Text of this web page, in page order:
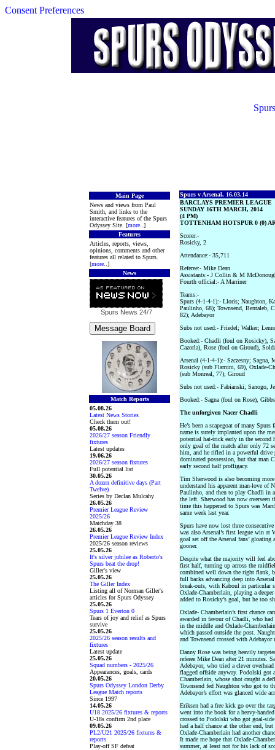
Consent Preferences
Main Page
News and views from Paul
Smith, and links to the
interactive features of the Spurs
Odyssey Site. [more ..]
Features
Articles, reports, views,
opinions, comments and other
features all related to Spurs.
[more ..]
News
Spurs News 24/7
Match Reports
05.08.26
Latest News Stories
Check them out!
05.08.26
2026/27 season Friendly
fixtures
Latest updates
19.06.26
2026/27 season fixtures
Full potential list
30.05.26
A dozen definitive days (Part
Twelve)
Series by Declan Mulcahy
26.05.26
Premier League Review
2025/26
Matchday 38
26.05.26
Premier League Review Index
2025/26 season reviews
25.05.26
It's silver jubilee as Roberto's
Spurs beat the drop!
Giller's view
25.05.26
The Giller Index
Listing all of Norman Giller's
articles for Spurs Odyssey
25.05.26
Spurs 1 Everton 0
Tears of joy and relief as Spurs
survive
25.05.26
2025/26 season results and
fixtures
Latest update
25.05.26
Squad numbers - 2025/26
Appearances, goals, cards
20.05.26
Spurs Odyssey London Derby
League Match reports
Since 1997
14.05.26
U18 2025/26 fixtures & reports
U-18s confirm 2nd place
09.05.26
PL2/U21 2025/26 fixtures &
reports
Play-off SF defeat
Spurs v Arsenal, 16.03.14
BARCLAYS PREMIER LEAGUE
SUNDAY 16TH MARCH, 2014
(4 PM)
TOTTENHAM HOTSPUR 0 (0)
Scorer:-
Rosicky, 2
Attendance:- 35,711
Referee:- Mike Dean
Assistants:- J Collin & M
Fourth official:- A Marriner
Teams:-
Spurs (4-1-4-1):- Lloris; Naughton,
Paulinho, 68); Townsend, Bentaleb,
82); Adebayor
Subs not used:- Friedel; Walker;
Booked:- Chadli (foul on Rosicky),
Cazorla), Rose (foul on Giroud),
Arsenal (4-1-4-1):- Szczesny; Sagna,
Rosicky (sub Flamini, 69), Oxlade-
(sub Monreal, 77); Giroud
Subs not used:- Fabianski; Sanogo,
Booked:- Sagna (foul on Rose),
The unforgiven Nacer Chadli
He’s been a scapegoat of many
name is surely implanted upon the
potential hat-trick early in the second
only goal of the match after only 72
him, and he rifled in a powerful drive
dominated possession, but that man
early second half profligacy.
Tim Sherwood is also becoming
understand his apparent man-love of
Paulinho, and then to play Chadli in
the left. Sherwood has now overseen
time this happened to Spurs was
same week last year.
Spurs have now lost three
was also Arsenal’s first league win at
goal set off the Arsenal fans’
gooner.
Despite what the majority will feel
first half, turning up across the
combined well down the right flank,
full backs advancing deep into
break-outs, with Kaboul in particular
Oxlade-Chamberlain, playing a
added to Rosicky’s goal, but he too
Oxlade- Chamberlain’s first chance
awarded in favour of Chadli, who
in the middle and Oxlade-
which passed outside the post.
and Townsend crossed with
Danny Rose was being heavily
referee Mike Dean after 21 minutes.
Adebayor, who tried a clever
flagged offside anyway. Podolski got
Chamberlain, whose shot caught a
Townsend fed Naughton who got to
Adebayor’s effort was glanced wide
Eriksen had a free kick go over the
went into the book for a heavy-
crossed to Podolski who got goal-
had a half chance at the other end,
Oxlade-Chamberlain had another
It made me hope that Oxlade-
summer, at least not for his lack of